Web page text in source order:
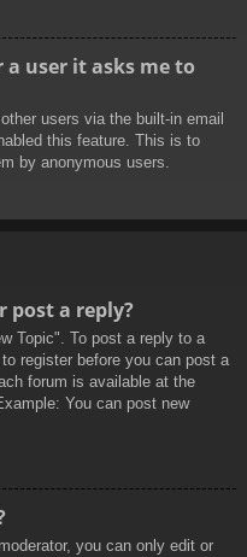
user it asks me to
users via the built-in email
this feature. This is to
by anonymous users.
post a reply?
Topic". To post a reply to a
register before you can post a
forum is available at the
You can post new
you can only edit or